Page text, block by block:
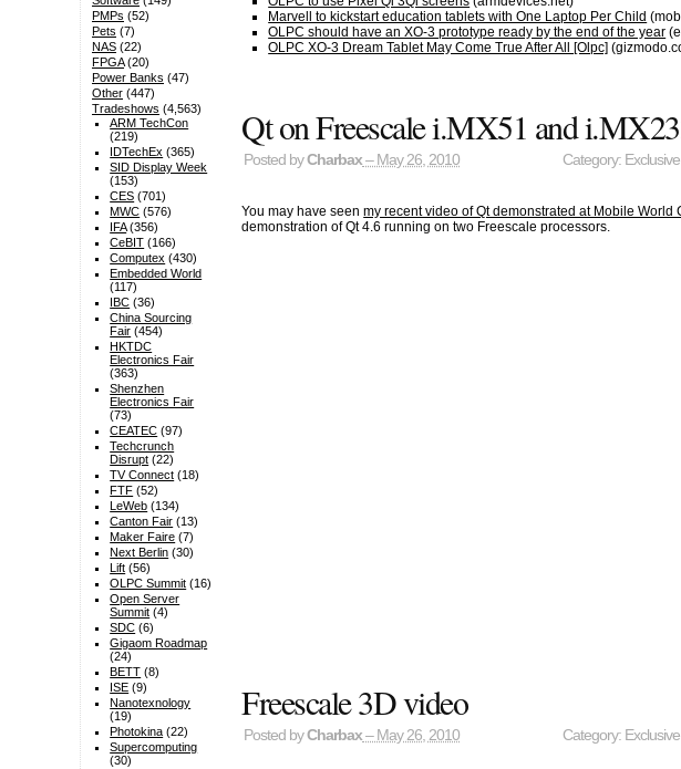
Marvell to kickstart education tablets with One Laptop Per Child
OLPC should have an XO-3 prototype ready by the end of the year
OLPC XO-3 Dream Tablet May Come True After All [Olpc]
Qt on Freescale i.MX51 and
Posted byCharbax – May 26, 2010 Category:
You may have seenmy recent video of Qt demonstrated at Mobile World
demonstration of Qt 4.6 running on two Freescale processors.
Freescale 3D video
Posted byCharbax – May 26, 2010 Category:
PMPs (52)
Pets (7)
NAS (22)
FPGA(20)
Power Banks (47)
Other (447)
Tradeshows (4,563)
ARM TechCon
(219)
IDTechEx (365)
SID Display Week
(153)
CES (701)
MWC (576)
IFA(356)
CeBIT (166)
Computex (430)
Embedded World
(117)
IBC (36)
China Sourcing
Fair (454)
HKTDC
Electronics Fair
(363)
Shenzhen
Electronics Fair
(73)
CEATEC (97)
Techcrunch
Disrupt (22)
TV Connect (18)
FTF (52)
LeWeb (134)
Canton Fair (13)
Maker Faire (7)
Next Berlin (30)
Lift (56)
OLPC Summit (16)
Open Server
Summit (4)
SDC (6)
Gigaom Roadmap
(24)
BETT (8)
ISE (9)
Nanotexnology
(19)
Photokina (22)
Supercomputing
(30)